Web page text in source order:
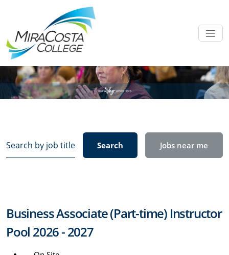
by
category,
Search Jobs near me
Business Associate (Part-time) Instructor
Pool 2026 - 2027